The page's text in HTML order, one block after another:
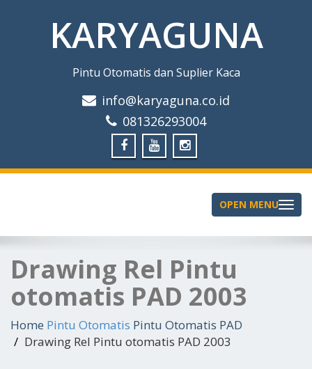
KARYAGUNA
Pintu Otomatis dan Suplier Kaca
info@karyaguna.co.id
081326293004
Toggle
navigation
OPEN MENU
Drawing Rel Pintu
otomatis PAD 2003
Home Pintu Otomatis Pintu Otomatis PAD
Drawing Rel Pintu otomatis PAD 2003